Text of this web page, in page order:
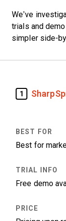
We’ve
trials and
simpler side-
1
Best for
Free demo